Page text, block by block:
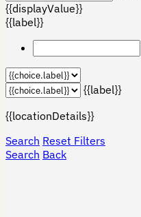
{{displayValue}}
{{label}}
{{label}}
{{locationDetails}}
Search Reset Filters
Search Back